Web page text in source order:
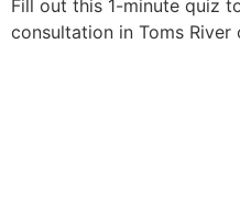
Fill out this 1-minute quiz
consultation in Toms River